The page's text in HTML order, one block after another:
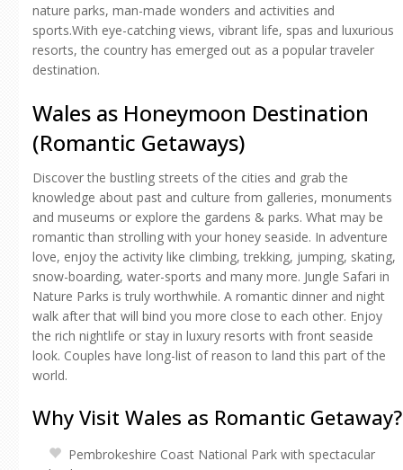
nature parks, man-made wonders and activities and
sports.With eye-catching views, vibrant life, spas and luxurious
resorts, the country has emerged out as a popular traveler
destination.
Wales as Honeymoon Destination
(Romantic Getaways)
Discover the bustling streets of the cities and grab the
knowledge about past and culture from galleries, monuments
and museums or explore the gardens & parks. What may be
romantic than strolling with your honey seaside. In adventure
love, enjoy the activity like climbing, trekking, jumping, skating,
snow-boarding, water-sports and many more. Jungle Safari in
Nature Parks is truly worthwhile. A romantic dinner and night
walk after that will bind you more close to each other. Enjoy
the rich nightlife or stay in luxury resorts with front seaside
look. Couples have long-list of reason to land this part of the
world.
Why Visit Wales as Romantic Getaway?
Pembrokeshire Coast National Park with spectacular